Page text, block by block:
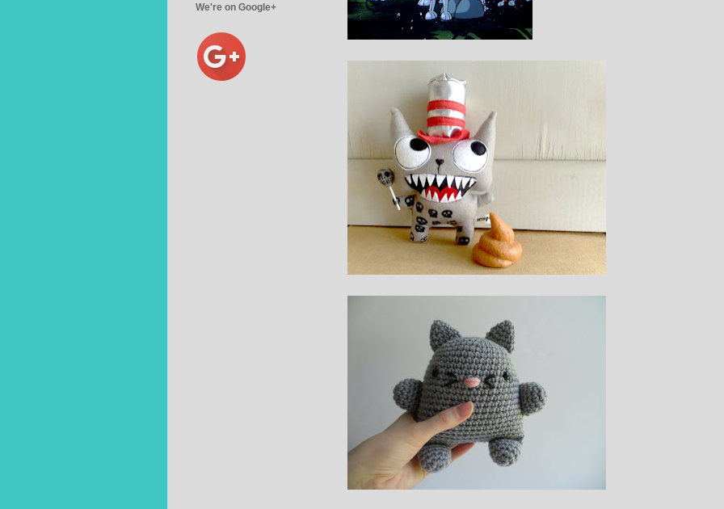
We're on Google+